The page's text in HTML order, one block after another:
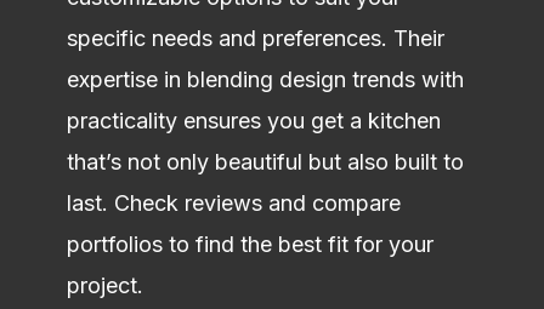
specific needs and preferences. Their
expertise in blending design trends with
practicality ensures you get a kitchen
that’s not only beautiful but also built to
last. Check reviews and compare
portfolios to find the best fit for your
project.